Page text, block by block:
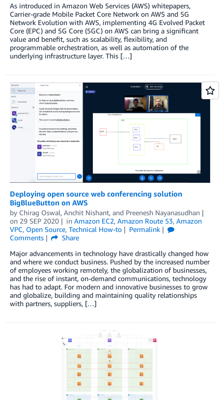
As introduced in Amazon Web Services (AWS) whitepapers,
Carrier-grade Mobile Packet Core Network on AWS and 5G
Network Evolution with AWS, implementing 4G Evolved Packet
Core (EPC) and 5G Core (5GC) on AWS can bring a significant
value and benefit, such as scalability, flexibility, and
programmable orchestration, as well as automation of the
underlying infrastructure layer. This […]
Deploying open source web conferencing solution
BigBlueButton on AWS
by Chirag Oswal, Anchit Nishant, and Preenesh Nayanasudhan
on 29 SEP 2020 in Amazon EC2, Amazon Route 53, Amazon
VPC, Open Source, Technical How-to
Permalink
Comments
Share
Major advancements in technology have drastically changed how
and where we conduct business. Pushed by the increased number
of employees working remotely, the globalization of businesses,
and the rise of instant, on-demand communications, technology
has had to adapt. For modern and innovative businesses to grow
and globalize, building and maintaining quality relationships
with partners, suppliers, […]